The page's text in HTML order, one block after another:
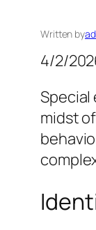
Written by
4/2/
Special
midst